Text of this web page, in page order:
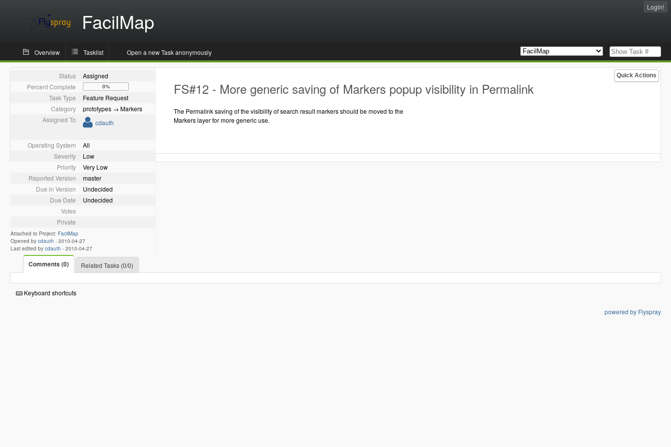
FacilMap
Login!
Overview Tasklist Open a new Task anonymously
Quick Actions
Status
Assigned
Percent Complete
0%
Task Type
Feature Request
Category
prototypes → Markers
Assigned To
cdauth
Operating System
All
Severity
Low
Priority
Very Low
Reported Version
master
Due in Version
Undecided
Due Date
Undecided
Votes
Private
Attached to Project: FacilMap
Opened by cdauth - 2010-04-27
Last edited by cdauth - 2010-04-27
FS#12 - More generic saving of Markers popup visibility in Permalink
The Permalink saving of the visibility of search result markers should be moved to the
Markers layer for more generic use.
Comments (0) Related Tasks (0/0)
Keyboard shortcuts
powered by Flyspray